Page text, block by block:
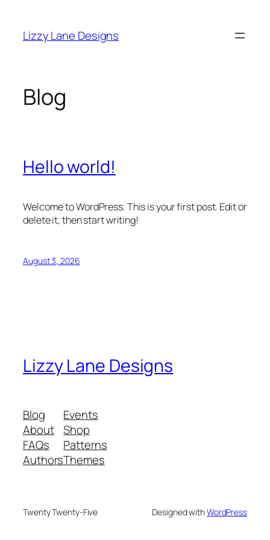
content
Lizzy Lane Designs
Blog
Hello world!
Welcome to WordPress. This is your first post. Edit or
delete it, then start writing!
August 3, 2026
Lizzy Lane Designs
Blog
About
FAQs
Authors
Events
Shop
Patterns
Themes
Twenty Twenty-Five Designed withWordPress